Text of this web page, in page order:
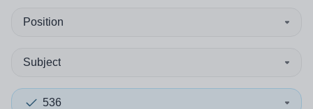
Position
Subject
536